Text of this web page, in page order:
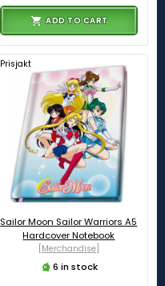
ADD TO CART
Sailor Moon Sailor Warriors A5
Hardcover Notebook
[Merchandise]
6 in stock